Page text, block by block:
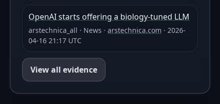
OpenAI starts offering a biology-tuned LLM
arstechnica_all · News · arstechnica.com · 2026-
04-16 21:17 UTC
View all evidence